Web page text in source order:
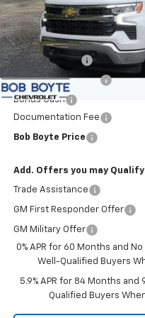
MSRP:
Customer Cash
Bob Boyte Discount
Bonus Cash
Documentation Fee
Bob Boyte Price
Add. Offers you may Qualify
Trade Assistance
GM First Responder Offer
GM Military Offer
0% APR for 60 Months and
Well-Qualified Buyers
5.9% APR for 84 Months
Qualified Buyers